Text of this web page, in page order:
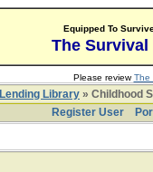
Equipped To
The Survival
Please reviewThe
Lending Library » Childhood
Register User